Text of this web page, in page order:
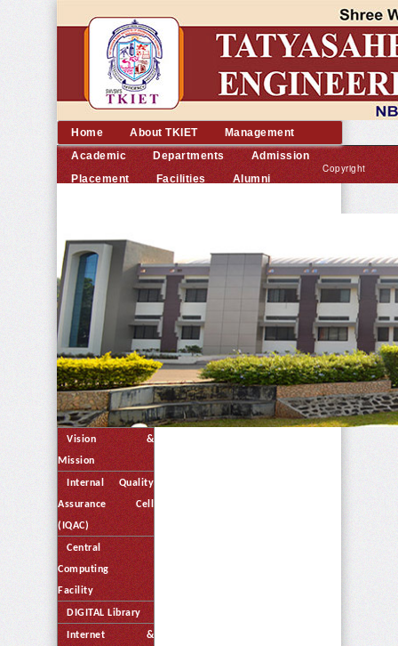
Home About TKIET
Management
Academic
Departments
Admission
Placement
Facilities
Alumni
Copyright
reserved.
Developed
by
Dream
Computer
Vision &
Mission
Internal Quality
Assurance Cell
(IQAC)
Central
Computing
Facility
DIGITAL Library
Internet &